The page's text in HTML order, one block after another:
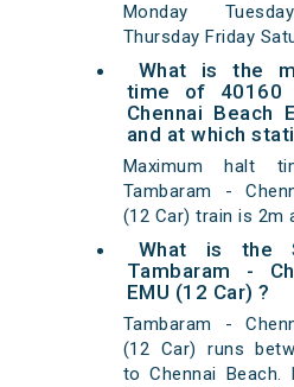
Monday
Thursday Friday
What is the
time of 40160
Chennai Beach
and at which
Maximum halt
Tambaram -
(12 Car) train is 2m
What is the
Tambaram -
EMU (12 Car) ?
Tambaram -
(12 Car) runs
to Chennai